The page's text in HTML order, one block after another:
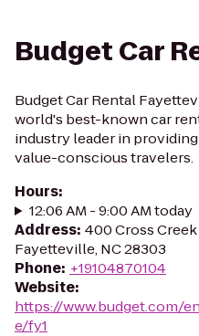
Budget Car
Budget Car Rental
world's best-known car
industry leader in
value-conscious travelers.
Hours:
12:06 AM - 9:00 AM today
Address: 400 Cross
Fayetteville, NC 28303
Phone: +19104870104
Website:
https://www.budget.com/
e/fy1